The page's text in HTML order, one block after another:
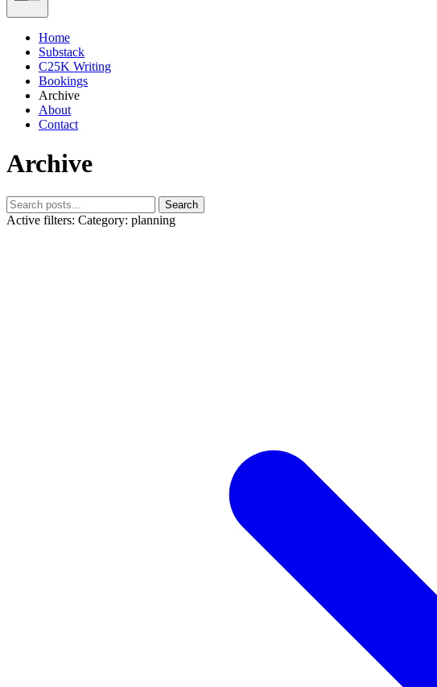
Home
Substack
C25K Writing
Bookings
Archive
About
Contact
Archive
Search
Active filters: Category: planning